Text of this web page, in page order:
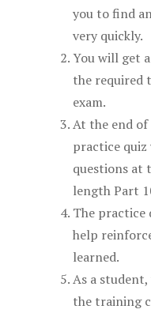
you to find
very quickly.
You will get
the required
exam.
At the end of
practice quiz
questions at
length Part
The practice
help
learned.
As a
the training